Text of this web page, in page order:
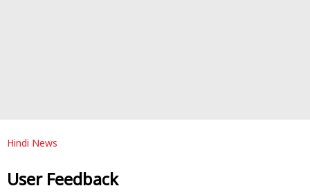
Hindi News
User Feedback